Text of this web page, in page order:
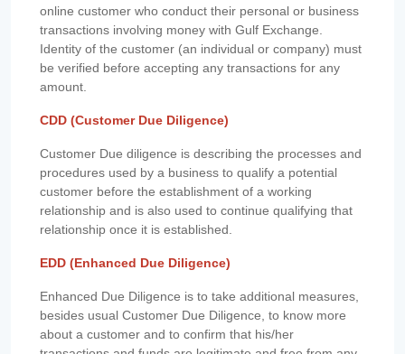
online customer who conduct their personal or business
transactions involving money with Gulf Exchange.
Identity of the customer (an individual or company) must
be verified before accepting any transactions for any
amount.
CDD (Customer Due Diligence)
Customer Due diligence is describing the processes and
procedures used by a business to qualify a potential
customer before the establishment of a working
relationship and is also used to continue qualifying that
relationship once it is established.
EDD (Enhanced Due Diligence)
Enhanced Due Diligence is to take additional measures,
besides usual Customer Due Diligence, to know more
about a customer and to confirm that his/her